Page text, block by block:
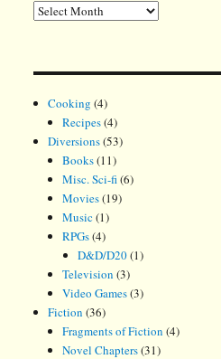
Cooking (4)
Recipes(4)
Diversions(53)
Books(11)
Misc. Sci-fi(6)
Movies(19)
Music(1)
RPGs(4)
D&D/D20(1)
Television (3)
Video Games(3)
Fiction (36)
Fragments of Fiction (4)
Novel Chapters(31)